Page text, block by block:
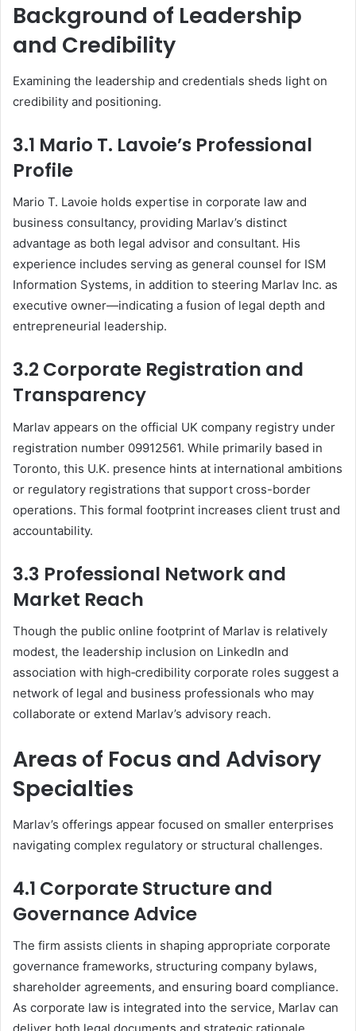
Background of Leadership
and Credibility
Examining the leadership and credentials sheds light on
credibility and positioning.
3.1 Mario T. Lavoie’s Professional
Profile
Mario T. Lavoie holds expertise in corporate law and
business consultancy, providing Marlav’s distinct
advantage as both legal advisor and consultant. His
experience includes serving as general counsel for ISM
Information Systems, in addition to steering Marlav Inc. as
executive owner—indicating a fusion of legal depth and
entrepreneurial leadership.
3.2 Corporate Registration and
Transparency
Marlav appears on the official UK company registry under
registration number 09912561. While primarily based in
Toronto, this U.K. presence hints at international ambitions
or regulatory registrations that support cross-border
operations. This formal footprint increases client trust and
accountability.
3.3 Professional Network and
Market Reach
Though the public online footprint of Marlav is relatively
modest, the leadership inclusion on LinkedIn and
association with high‑credibility corporate roles suggest a
network of legal and business professionals who may
collaborate or extend Marlav’s advisory reach.
Areas of Focus and Advisory
Specialties
Marlav’s offerings appear focused on smaller enterprises
navigating complex regulatory or structural challenges.
4.1 Corporate Structure and
Governance Advice
The firm assists clients in shaping appropriate corporate
governance frameworks, structuring company bylaws,
shareholder agreements, and ensuring board compliance.
As corporate law is integrated into the service, Marlav can